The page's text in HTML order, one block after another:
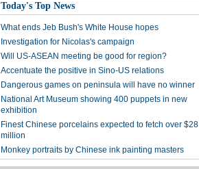
Today's Top News
What ends Jeb Bush's White House hopes
Investigation for Nicolas's campaign
Will US-ASEAN meeting be good for region?
Accentuate the positive in Sino-US relations
Dangerous games on peninsula will have no winner
National Art Museum showing 400 puppets in new
exhibition
Finest Chinese porcelains expected to fetch over $28
million
Monkey portraits by Chinese ink painting masters